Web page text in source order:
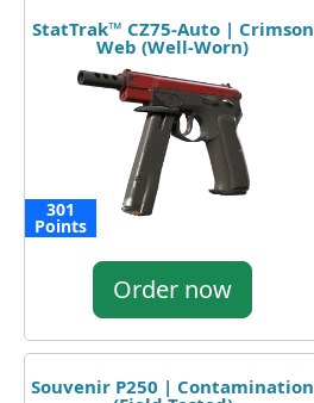
StatTrak™ CZ75-Auto | Crimson
Web (Well-Worn)
301
Points
Order now
Souvenir P250 | Contamination